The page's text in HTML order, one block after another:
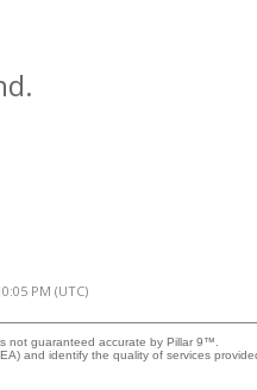
PM (UTC)
not guaranteed accurate by Pillar 9™.
and identify the quality of services